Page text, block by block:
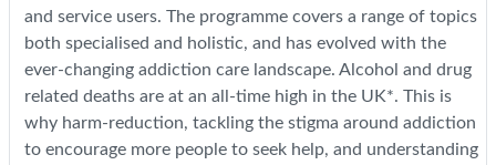
and service users. The programme covers a range of topics
both specialised and holistic, and has evolved with the
ever-changing addiction care landscape. Alcohol and drug
related deaths are at an all-time high in the UK*. This is
why harm-reduction, tackling the stigma around addiction
to encourage more people to seek help, and understanding